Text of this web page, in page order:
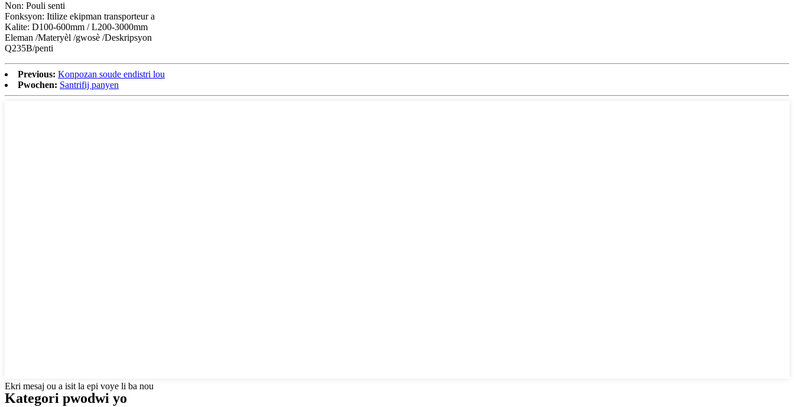
Non: Pouli senti
Fonksyon: Itilize ekipman transporteur a
Kalite: D100-600mm / L200-3000mm
Eleman /Materyèl /gwosè /Deskripsyon
Q235B/penti
Previous: Konpozan soude endistri lou
Pwochen: Santrifij panyen
Ekri mesaj ou a isit la epi voye li ba nou
Kategori pwodwi yo